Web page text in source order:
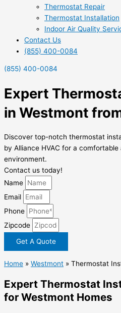
Thermostat Repair
Thermostat Installation
Indoor Air Quality
Contact Us
(855) 400-0084
(855) 400-0084
Expert
in Westmont
Discover top-notch thermostat
by Alliance HVAC for a
environment.
Contact us today!
Name
Email
Phone
Zipcode
Get A Quote
Home » Westmont » Thermostat
Expert Thermostat
for Westmont Homes